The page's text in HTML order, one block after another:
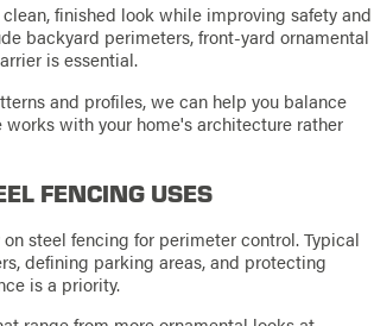
finished look while improving safety and
backyard perimeters, front-yard ornamental
is essential.
and profiles, we can help you balance
with your home's architecture rather
FENCING USES
steel fencing for perimeter control. Typical
defining parking areas, and protecting
is a priority.